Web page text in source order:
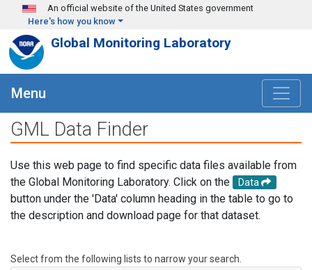
Skip to main content
An official website of the United States government
Here's how you know
Global Monitoring Laboratory
Menu
GML Data Finder
Use this web page to find specific data files available from
the Global Monitoring Laboratory. Click on the
Data
button under the 'Data' column heading in the table to go to
the description and download page for that dataset.
Select from the following lists to narrow your search.